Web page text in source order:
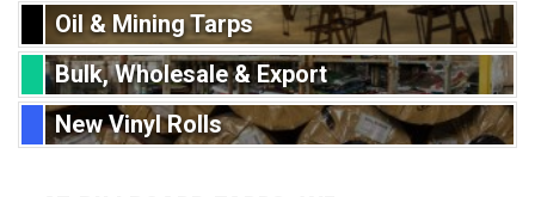
Oil & Mining Tarps
Bulk, Wholesale & Export
New Vinyl Rolls